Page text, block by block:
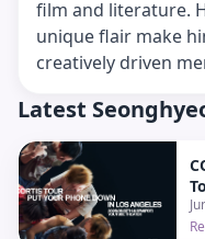
film and literature.
unique flair make
creatively driven
Latest